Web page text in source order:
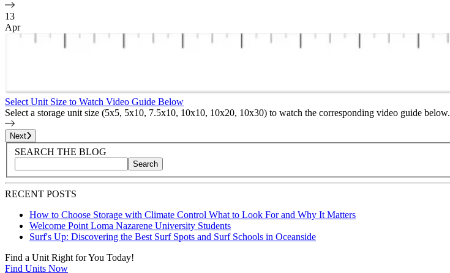
13
Apr
Select Unit Size to Watch Video Guide Below
Select a storage unit size (5x5, 5x10, 7.5x10, 10x10, 10x20, 10x30) to watch the corresponding video guide below.
Page1of
Next
Blog Sidebar
Search Blog Posts
SEARCH THE BLOG
Search blog posts by title, content, or keywords
Search
RECENT POSTS
How to Choose Storage with Climate Control What to Look For and Why It Matters
Welcome Point Loma Nazarene University Students
Surf's Up: Discovering the Best Surf Spots and Surf Schools in Oceanside
Find a Unit Right for You Today!
Find Units Now